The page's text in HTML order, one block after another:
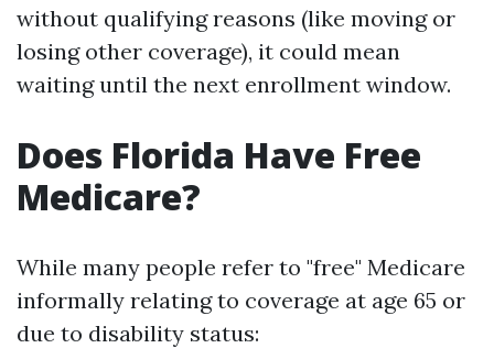
without qualifying reasons (like moving or
losing other coverage), it could mean
waiting until the next enrollment window.
Does Florida Have Free
Medicare?
While many people refer to "free" Medicare
informally relating to coverage at age 65 or
due to disability status: